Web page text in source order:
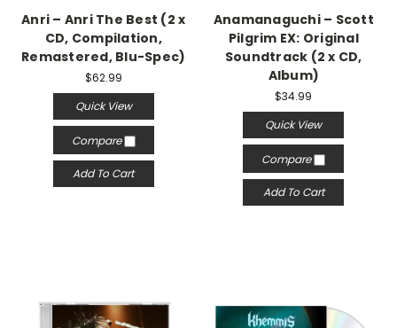
Anri – Anri The Best (2 x
CD, Compilation,
Remastered, Blu-Spec)
$62.99
Quick View
Compare
Add To Cart
Anamanaguchi – Scott
Pilgrim EX: Original
Soundtrack (2 x CD,
Album)
$34.99
Quick View
Compare
Add To Cart